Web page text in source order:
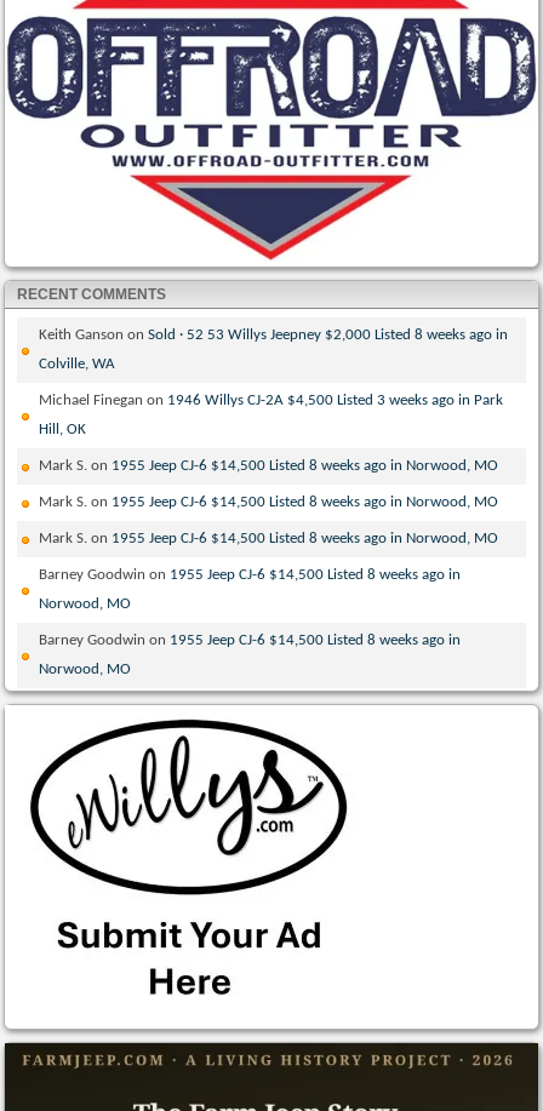
RECENT COMMENTS
Keith Ganson onSold · 52 53 Willys Jeepney $2,000 Listed 8 weeks ago in
Colville, WA
Michael Finegan on 1946 Willys CJ-2A $4,500 Listed 3 weeks ago in Park
Hill, OK
Mark S. on 1955 Jeep CJ-6 $14,500 Listed 8 weeks ago in Norwood, MO
Mark S. on 1955 Jeep CJ-6 $14,500 Listed 8 weeks ago in Norwood, MO
Mark S. on 1955 Jeep CJ-6 $14,500 Listed 8 weeks ago in Norwood, MO
Barney Goodwin on 1955 Jeep CJ-6 $14,500 Listed 8 weeks ago in
Norwood, MO
Barney Goodwin on 1955 Jeep CJ-6 $14,500 Listed 8 weeks ago in
Norwood, MO